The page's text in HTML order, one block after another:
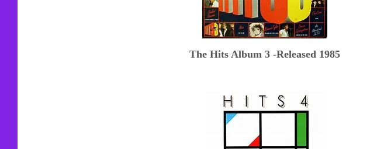
The Hits Album 3 -Released 1985